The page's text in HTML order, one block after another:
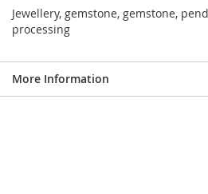
Jewellery, gemstone, gemstone,
processing
More Information